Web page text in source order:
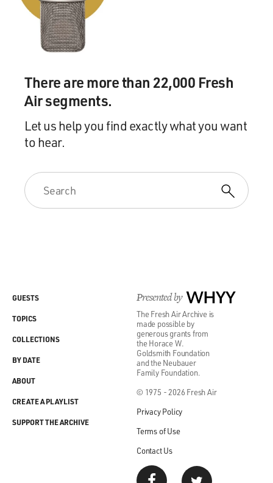
There are more than 22,000 Fresh
Air segments.
Let us help you find exactly what you want
to hear.
Presented by WHYY
The Fresh Air Archive is
made possible by
generous grants from
the Horace W.
Goldsmith Foundation
and the Neubauer
Family Foundation.
© 1975 - 2026 Fresh Air
Privacy Policy
Terms of Use
Contact Us
GUESTS
TOPICS
COLLECTIONS
BY DATE
ABOUT
CREATE A PLAYLIST
SUPPORT THE ARCHIVE